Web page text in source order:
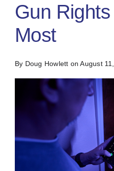
Gun Law
Guns & Gear
Skills
Resources
Gun
Most
By Doug Howlett on August